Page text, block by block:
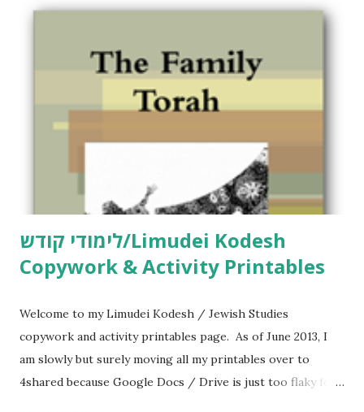
לימודי קודש/Limudei Kodesh
Copywork & Activity Printables
Welcome to my Limudei Kodesh / Jewish Studies
copywork and activity printables page. As of June 2013, I
am slowly but surely moving all my printables over to
4shared because Google Docs / Drive is just too flaky for